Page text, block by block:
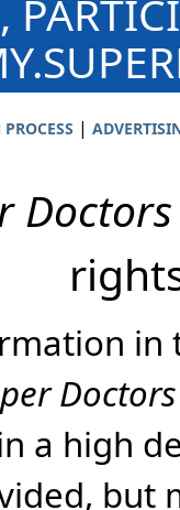
|
Doctors
in
Doctors
a high
but